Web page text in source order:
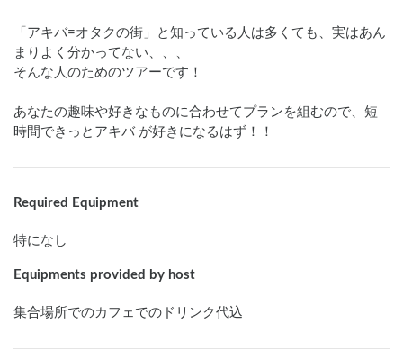
「アキバ=オタクの街」と知っている人は多くても、実はあん
まりよく分かってない、、、
そんな人のためのツアーです！
あなたの趣味や好きなものに合わせてプランを組むので、短
時間できっとアキバ が好きになるはず！！
Required Equipment
特になし
Equipments provided by host
集合場所でのカフェでのドリンク代込